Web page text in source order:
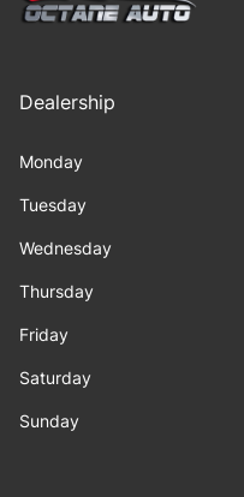
Dealership
Monday
Tuesday
Wednesday
Thursday
Friday
Saturday
Sunday